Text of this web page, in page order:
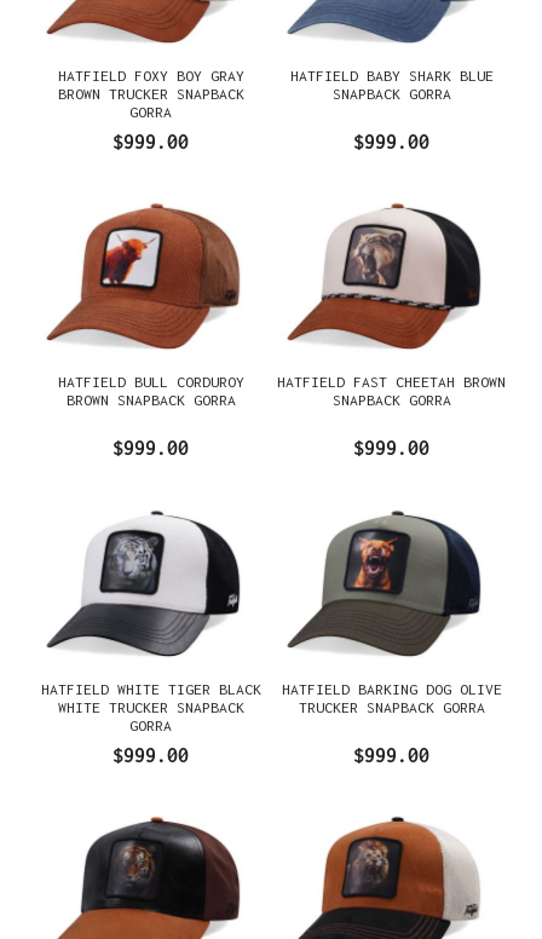
HATFIELD FOXY BOY GRAY
BROWN TRUCKER SNAPBACK
GORRA
$999.00
HATFIELD BABY SHARK BLUE
SNAPBACK GORRA
$999.00
HATFIELD BULL CORDUROY
BROWN SNAPBACK GORRA
$999.00
HATFIELD FAST CHEETAH BROWN
SNAPBACK GORRA
$999.00
HATFIELD WHITE TIGER BLACK
WHITE TRUCKER SNAPBACK
GORRA
$999.00
HATFIELD BARKING DOG OLIVE
TRUCKER SNAPBACK GORRA
$999.00